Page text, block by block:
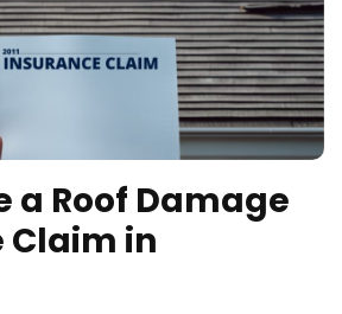
a Roof Damage
in